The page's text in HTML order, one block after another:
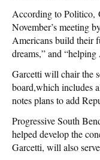
According to Politico,
November’s meeting
Americans build their
dreams,” and
Garcetti will chair the
board,which includes
notes plans to add
Progressive South
helped develop the
Garcetti, will also